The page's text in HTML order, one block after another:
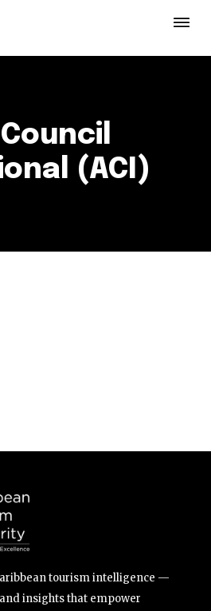
(ACI)
tourism intelligence —
insights that empower